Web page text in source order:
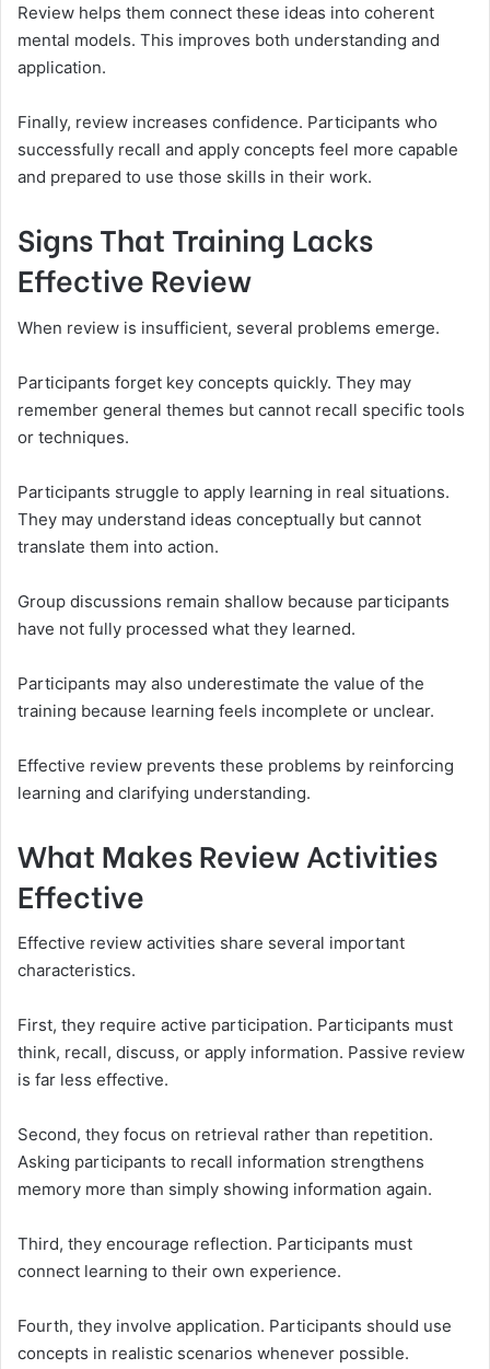
Review helps them connect these ideas into coherent
mental models. This improves both understanding and
application.
Finally, review increases confidence. Participants who
successfully recall and apply concepts feel more capable
and prepared to use those skills in their work.
Signs That Training Lacks
Effective Review
When review is insufficient, several problems emerge.
Participants forget key concepts quickly. They may
remember general themes but cannot recall specific tools
or techniques.
Participants struggle to apply learning in real situations.
They may understand ideas conceptually but cannot
translate them into action.
Group discussions remain shallow because participants
have not fully processed what they learned.
Participants may also underestimate the value of the
training because learning feels incomplete or unclear.
Effective review prevents these problems by reinforcing
learning and clarifying understanding.
What Makes Review Activities
Effective
Effective review activities share several important
characteristics.
First, they require active participation. Participants must
think, recall, discuss, or apply information. Passive review
is far less effective.
Second, they focus on retrieval rather than repetition.
Asking participants to recall information strengthens
memory more than simply showing information again.
Third, they encourage reflection. Participants must
connect learning to their own experience.
Fourth, they involve application. Participants should use
concepts in realistic scenarios whenever possible.